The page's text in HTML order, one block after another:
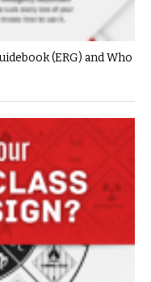
(ERG) and Who